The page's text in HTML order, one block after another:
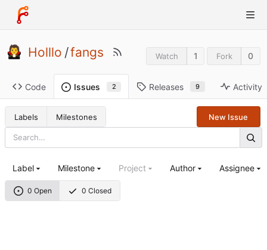
Holllo /fangs Watch 1 Fork 0
Code Issues 2 Releases 9 Activity
Labels Milestones New Issue
0 Open 0 Closed
Label Milestone Project Author Assignee